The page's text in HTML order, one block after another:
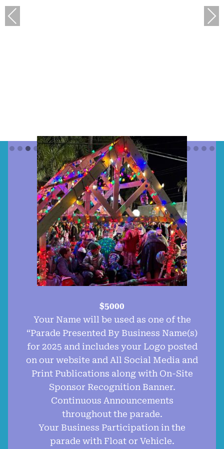
Previous Next
$5000
Your Name will be used as one of the
“Parade Presented By Business Name(s)
for 2025 and includes your Logo posted
on our website and All Social Media and
Print Publications along with On-Site
Sponsor Recognition Banner.
Continuous Announcements
throughout the parade.
Your Business Participation in the
parade with Float or Vehicle.